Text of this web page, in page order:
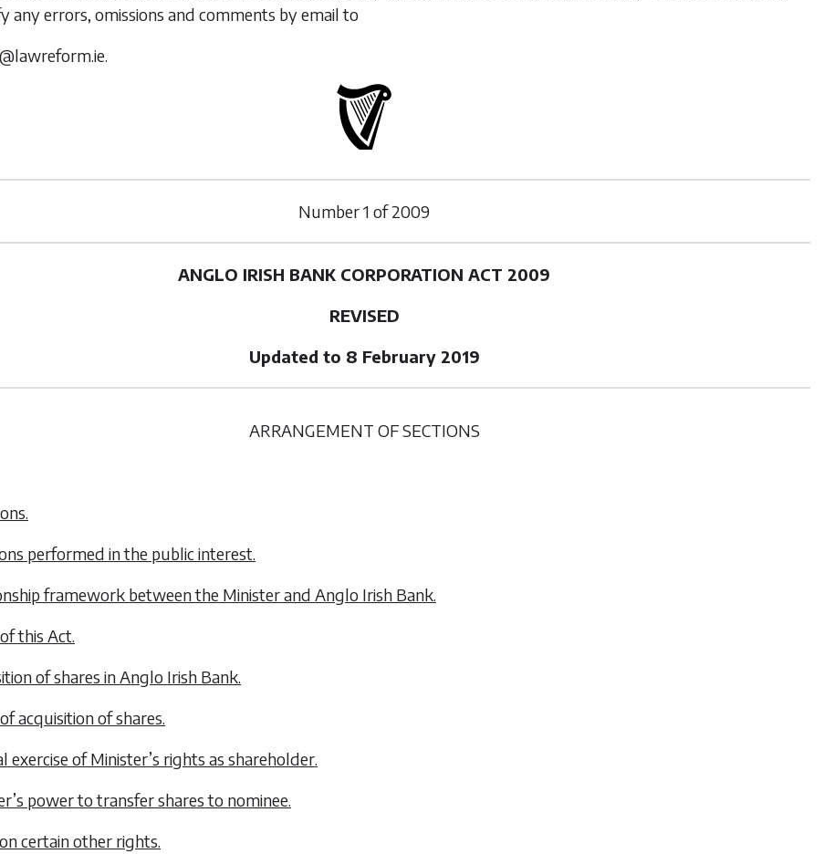
any errors, omissions and comments by email to
Number1 of2009
ANGLO IRISH BANK CORPORATION ACT 2009
REVISED
Updated to 8 February 2019
ARRANGEMENT OF SECTIONS
performed in the public interest.
framework between the Minister and Anglo Irish Bank.
this Act.
of shares in Anglo Irish Bank.
acquisition of shares.
exercise of Minister’s rights as shareholder.
power to transfer shares to nominee.
certain other rights.